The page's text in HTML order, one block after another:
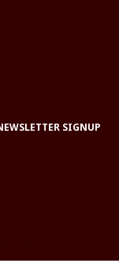
SIGNUP